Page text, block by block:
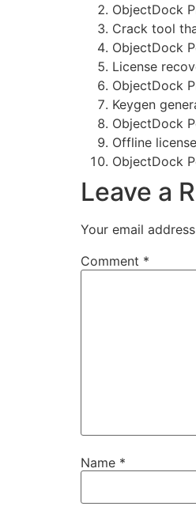
ObjectDock
Crack tool
ObjectDock
License
ObjectDock
Keygen
ObjectDock
Offline
ObjectDock
Leave a
Your email
Comment *
Name *